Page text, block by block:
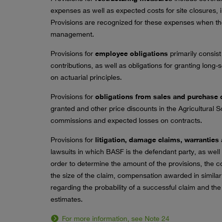
expenses as well as expected costs for site
Provisions are recognized for these expenses when
management.
Provisions for employee obligations primarily
contributions, as well as obligations for granting
on actuarial principles.
Provisions for obligations from sales and purchase
granted and other price discounts in the Agricultural
commissions and expected losses on contracts.
Provisions for litigation, damage claims,
lawsuits in which BASF is the defendant party, as
order to determine the amount of the provisions, the
the size of the claim, compensation awarded in
regarding the probability of a successful claim and
estimates.
For more information, see Note 24